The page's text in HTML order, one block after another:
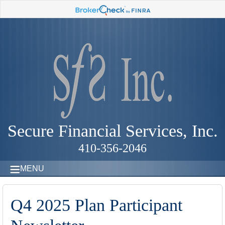
Secure Financial Services, Inc.
410-356-2046
MENU
Q4 2025 Plan Participant